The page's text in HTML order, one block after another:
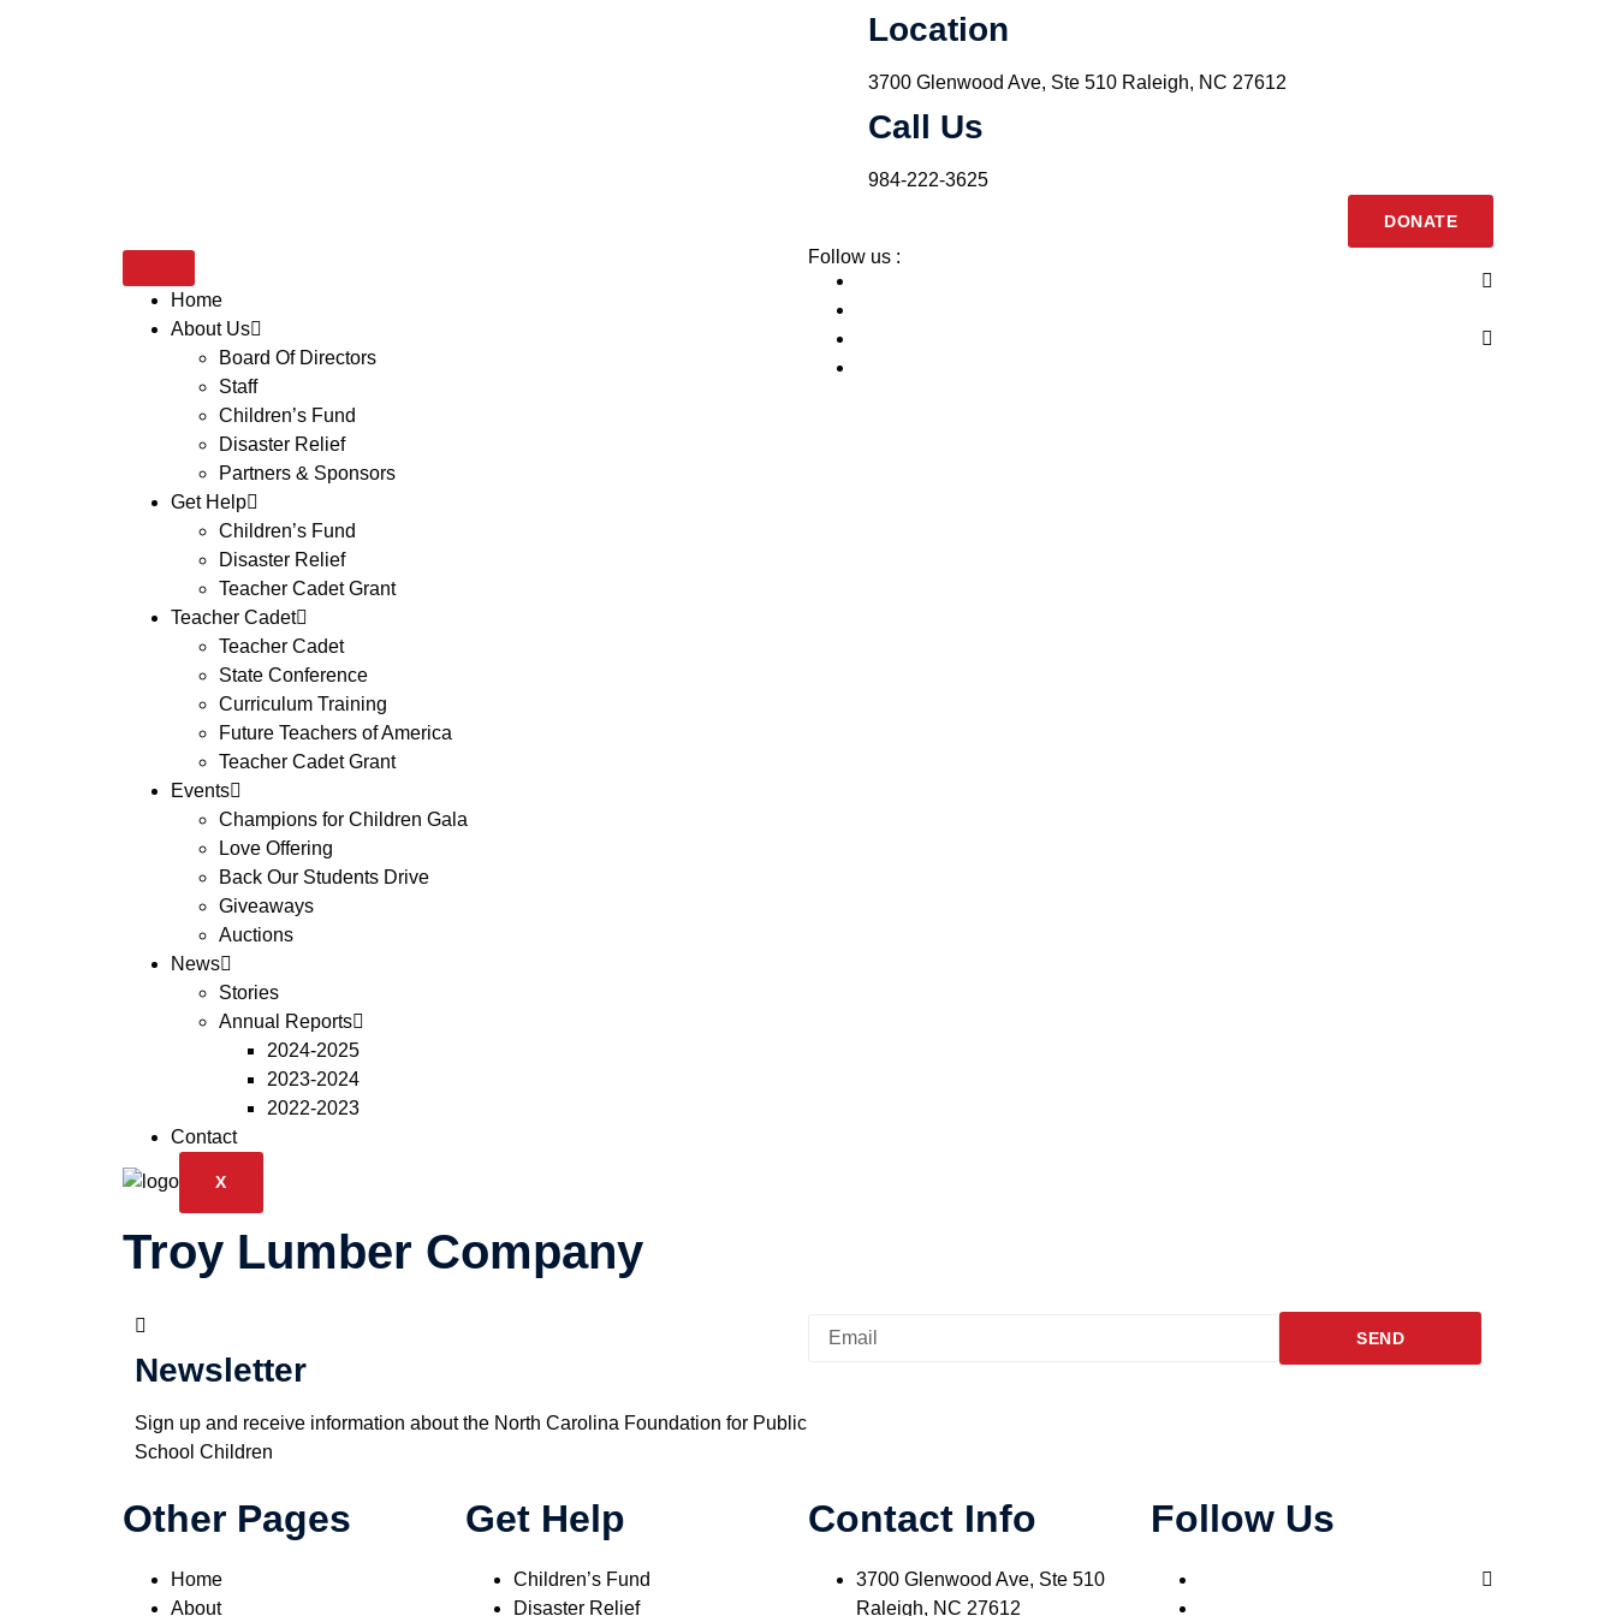
Location
3700 Glenwood Ave, Ste 510 Raleigh, NC 27612
Call Us
984-222-3625
DONATE
Home
About Us
Board Of Directors
Staff
Children’s Fund
Disaster Relief
Partners & Sponsors
Get Help
Children’s Fund
Disaster Relief
Teacher Cadet Grant
Teacher Cadet
Teacher Cadet
State Conference
Curriculum Training
Future Teachers of America
Teacher Cadet Grant
Events
Champions for Children Gala
Love Offering
Back Our Students Drive
Giveaways
Auctions
News
Stories
Annual Reports
2024-2025
2023-2024
2022-2023
Contact
X
Follow us :
Troy Lumber Company
Newsletter
Sign up and receive information about the North Carolina Foundation for Public
School Children
SEND
Other Pages
Home
About
Get Help
Children’s Fund
Disaster Relief
Contact Info
3700 Glenwood Ave, Ste 510
Raleigh, NC 27612
Follow Us